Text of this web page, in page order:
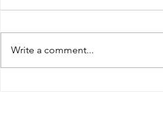
FARGO: GRECO GREATNESS
Write a comment...